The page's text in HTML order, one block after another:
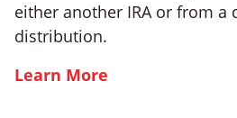
either another IRA or from a
distribution.
Learn More